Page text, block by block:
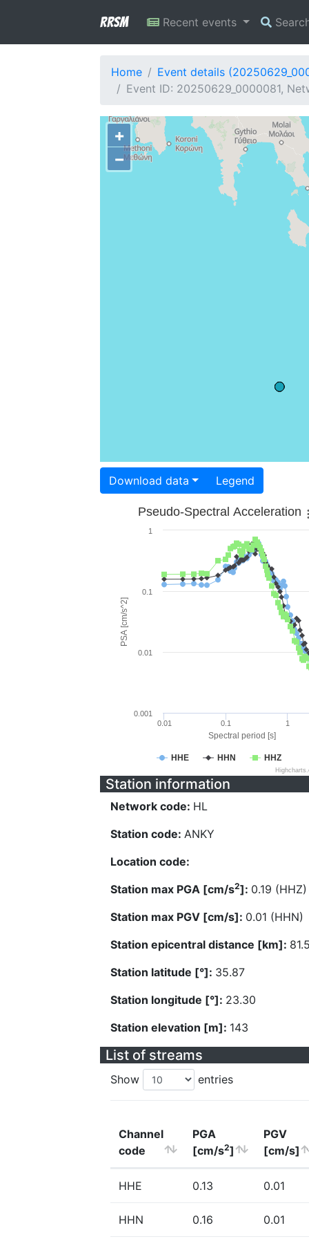
RRSM Recent events
Home
Event details
Event ID: 20250629_0000081,
+
−
Download data Legend
Spectral period [s]
PSA [cm/s^2]
Pseudo-Spectral Acceleration
HHE HHN HHZ
0.01 0.1 1
0.001
0.01
0.1
1
Station information
Network code: HL
Station code: ANKY
Location code:
Station max PGA [cm/s2]: 0.19 (HHZ)
Station max PGV [cm/s]: 0.01 (HHN)
Station epicentral distance [km]:
Station latitude [°]: 35.87
Station longitude [°]: 23.30
Station elevation [m]: 143
List of streams
Show entries
Channel
code
PGA
[cm/s2]
PGV
[cm/s]
HHE 0.13 0.01
HHN 0.16 0.01